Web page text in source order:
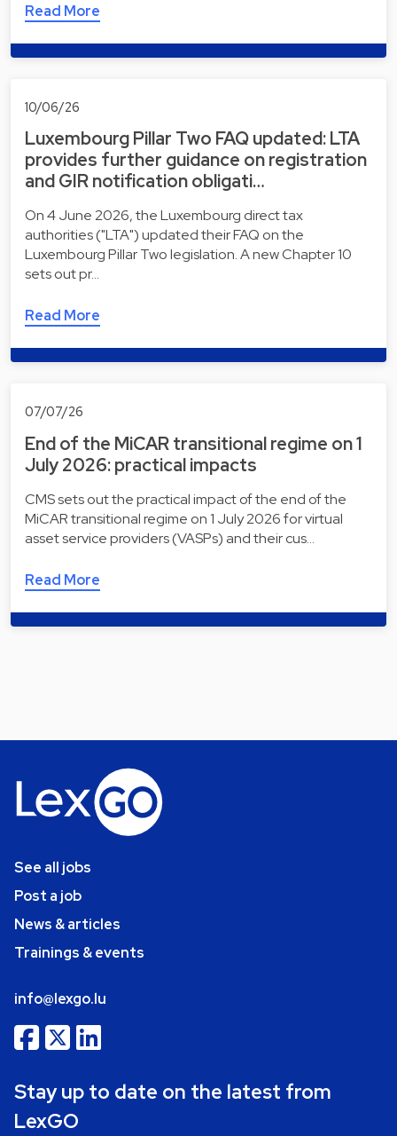
Read More
10/06/26
Luxembourg Pillar Two FAQ updated: LTA
provides further guidance on registration
and GIR notification obligati…
On 4 June 2026, the Luxembourg direct tax
authorities ("LTA") updated their FAQ on the
Luxembourg Pillar Two legislation. A new Chapter 10
sets out pr…
Read More
07/07/26
End of the MiCAR transitional regime on 1
July 2026: practical impacts
CMS sets out the practical impact of the end of the
MiCAR transitional regime on 1 July 2026 for virtual
asset service providers (VASPs) and their cus…
Read More
See all jobs
Post a job
News & articles
Trainings & events
info@lexgo.lu
Stay up to date on the latest from
LexGO